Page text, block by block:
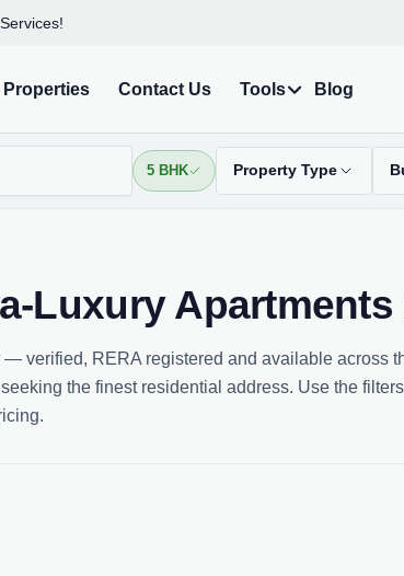
Properties Contact Us Tools Blog
5 BHK Property Type
Luxury
verified, RERA registered and available across
the finest residential address. Use the